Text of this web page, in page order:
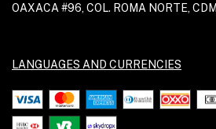
OAXACA #96, COL. ROMA NORTE,
LANGUAGES AND CURRENCIES